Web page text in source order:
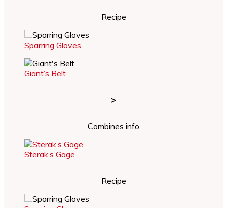
Recipe
Sparring Gloves
Giant’s Belt
>
Combines info
Sterak’s Gage
Recipe